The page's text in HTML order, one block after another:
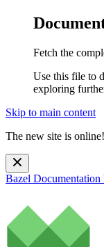
Fetch the
Use this file to
exploring
Skip to main content
The new site is
Bazel Documentation